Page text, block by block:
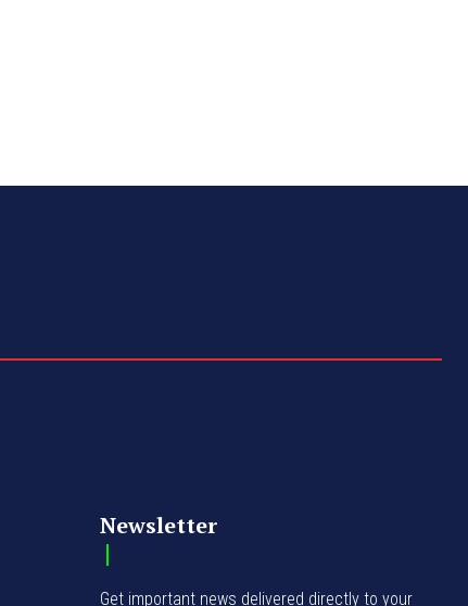
Newsletter
Get important news delivered directly to your